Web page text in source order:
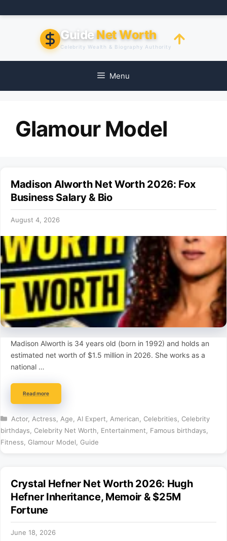
to
GuideNet Worth
Celebrity Wealth & Biography Authority
Menu
Glamour Model
Madison Alworth Net Worth 2026: Fox
Business Salary & Bio
August 4, 2026
Madison Alworth is 34 years old (born in 1992) and holds an
estimated net worth of $1.5 million in 2026. She works as a
national …
Read more
Categories
Actor, Actress Age AI Expert American Celebrities
Celebrity
birthdays
Celebrity Net Worth Entertainment Famous birthdays
Fitness
Glamour Model Guide
Crystal Hefner Net Worth 2026: Hugh
Hefner Inheritance, Memoir & $25M
Fortune
June 18, 2026